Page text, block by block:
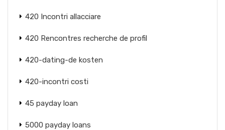
420 Incontri allacciare
420 Rencontres recherche de profil
420-dating-de kosten
420-incontri costi
45 payday loan
5000 payday loans